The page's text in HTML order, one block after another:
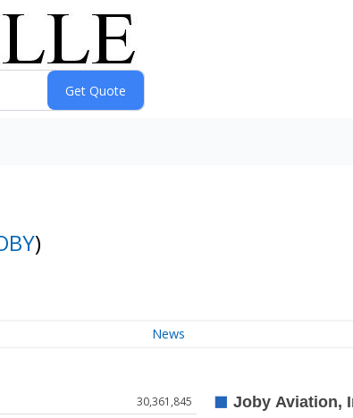
)
News
30,361,845